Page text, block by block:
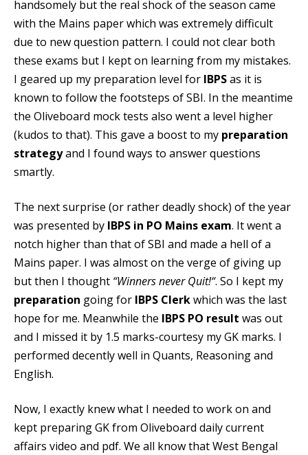
handsomely but the real shock of the season came
with the Mains paper which was extremely difficult
due to new question pattern. I could not clear both
these exams but I kept on learning from my mistakes.
I geared up my preparation level for IBPSas it is
known to follow the footsteps of SBI. In the meantime
the Oliveboard mock tests also went a level higher
(kudos to that). This gave a boost to my preparation
strategyand I found ways to answer questions
smartly.
The next surprise (or rather deadly shock) of the year
was presented by IBPS in PO Mains exam. It went a
notch higher than that of SBI and made a hell of a
Mains paper. I was almost on the verge of giving up
but then I thought “Winners never Quit!“. So I kept my
preparation going for IBPS Clerkwhich was the last
hope for me. Meanwhile the IBPS PO result was out
and I missed it by 1.5 marks-courtesy my GK marks. I
performed decently well in Quants, Reasoning and
English.
Now, I exactly knew what I needed to work on and
kept preparingGK from Oliveboard daily current
affairs video and pdf. We all know that West Bengal